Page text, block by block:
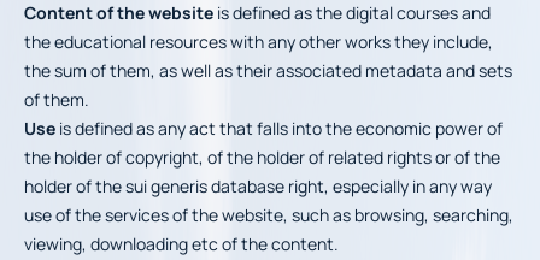
Content of the website is defined as the digital courses and
the educational resources with any other works they include,
the sum of them, as well as their associated metadata and sets
of them.
Use is defined as any act that falls into the economic power of
the holder of copyright, of the holder of related rights or of the
holder of the sui generis database right, especially in any way
use of the services of the website, such as browsing, searching,
viewing, downloading etc of the content.